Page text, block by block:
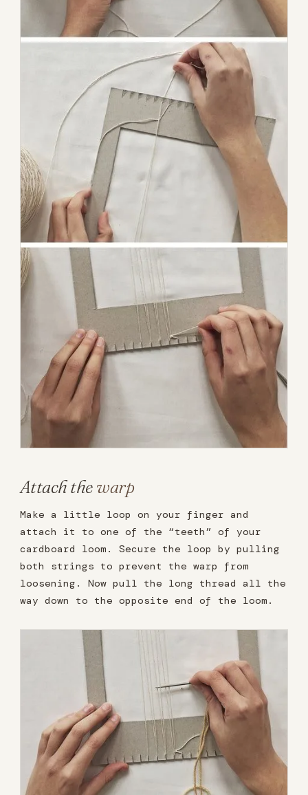
Attach thewarp
Make a little loop on your finger and
attach it to one of the “teeth” of your
cardboard loom. Secure the loop by pulling
both strings to prevent the warp from
loosening. Now pull the long thread all the
way down to the opposite end of the loom.